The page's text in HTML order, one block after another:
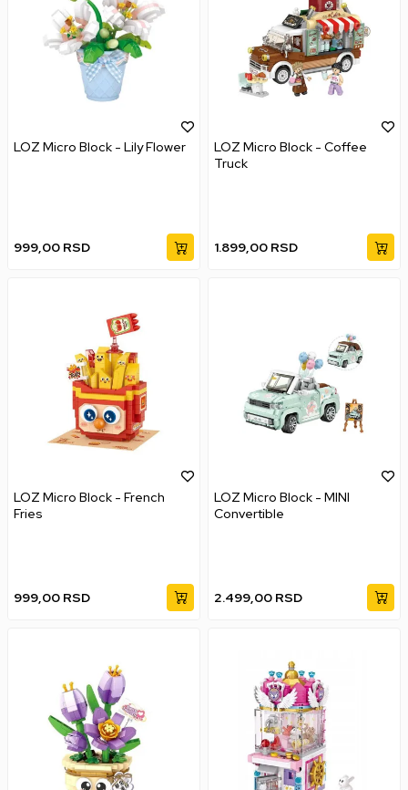
LOZ Micro Block - Lily Flower
999,00 RSD
LOZ Micro Block - Coffee
Truck
1.899,00 RSD
LOZ Micro Block - French
Fries
999,00 RSD
LOZ Micro Block - MINI
Convertible
2.499,00 RSD